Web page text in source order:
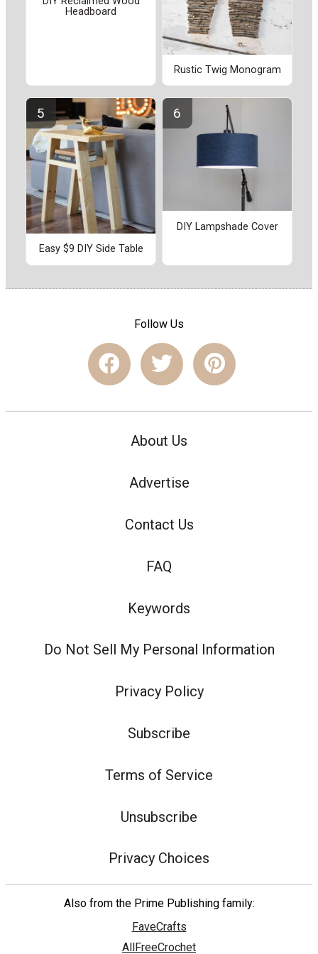
Headboard
Rustic Twig Monogram
Easy $9 DIY Side Table
DIY Lampshade Cover
Follow Us
About Us
Advertise
Contact Us
FAQ
Keywords
Do Not Sell My Personal Information
Privacy Policy
Subscribe
Terms of Service
Unsubscribe
Privacy Choices
Also from the Prime Publishing family:
FaveCrafts
AllFreeCrochet